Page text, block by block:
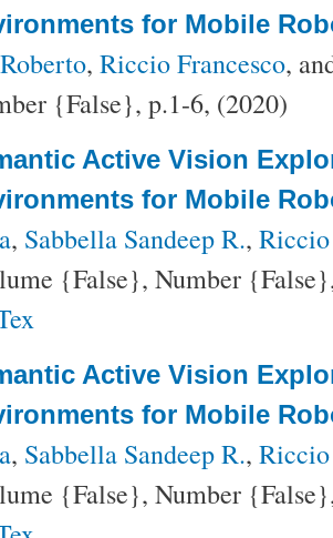
for Mobile
, Riccio Francesco,
{False}, p.1-6, (2020)
Active Vision
for Mobile
, Sabbella Sandeep R., Riccio
{False}, Number
Active Vision
for Mobile
, Sabbella Sandeep R., Riccio
{False}, Number